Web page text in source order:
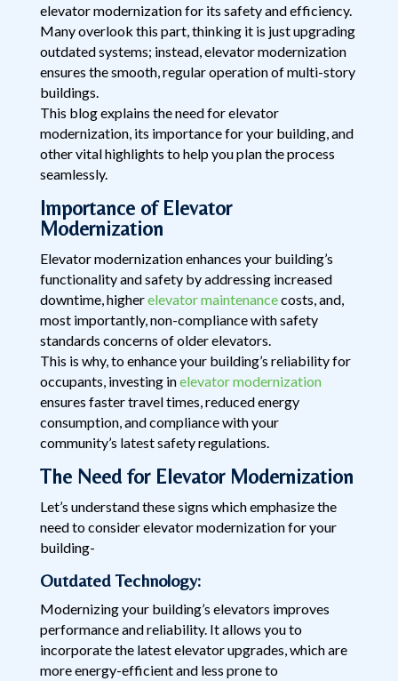
elevator modernization for its safety and efficiency.
Many overlook this part, thinking it is just upgrading
outdated systems; instead, elevator modernization
ensures the smooth, regular operation of multi-story
buildings.
This blog explains the need for elevator
modernization, its importance for your building, and
other vital highlights to help you plan the process
seamlessly.
Importance of Elevator
Modernization
Elevator modernization enhances your building’s
functionality and safety by addressing increased
downtime, higherelevator maintenancecosts, and,
most importantly, non-compliance with safety
standards concerns of older elevators.
This is why, to enhance your building’s reliability for
occupants, investing inelevator modernization
ensures faster travel times, reduced energy
consumption, and compliance with your
community’s latest safety regulations.
The Need for Elevator Modernization
Let’s understand these signs which emphasize the
need to consider elevator modernization for your
building-
Outdated Technology:
Modernizing your building’s elevators improves
performance and reliability. It allows you to
incorporate the latest elevator upgrades, which are
more energy-efficient and less prone to